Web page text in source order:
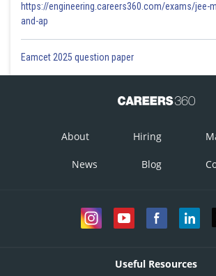
https://engineering.careers360.com/exams/jee-
and-ap
Eamcet 2025 question paper
About Hiring
News Blog
Useful Resources